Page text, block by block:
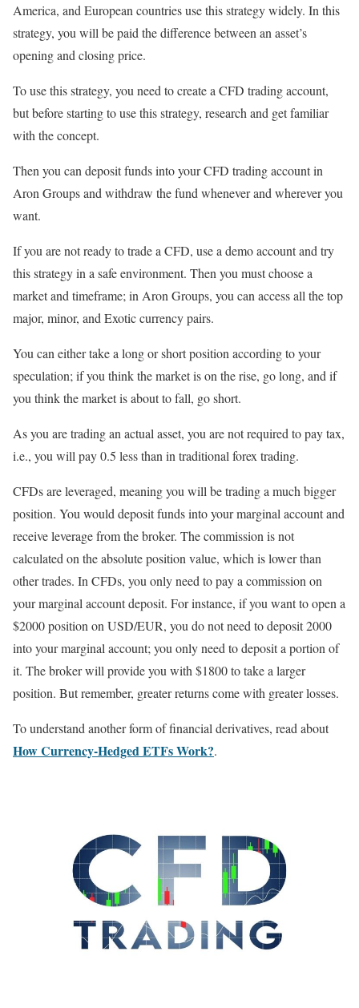
America, and European countries use this strategy widely. In this
strategy, you will be paid the difference between an asset’s
opening and closing price.
To use this strategy, you need to create a CFD trading account,
but before starting to use this strategy, research and get familiar
with the concept.
Then you can deposit funds into your CFD trading account in
Aron Groups and withdraw the fund whenever and wherever you
want.
If you are not ready to trade a CFD, use a demo account and try
this strategy in a safe environment. Then you must choose a
market and timeframe; in Aron Groups, you can access all the top
major, minor, and Exotic currency pairs.
You can either take a long or short position according to your
speculation; if you think the market is on the rise, go long, and if
you think the market is about to fall, go short.
As you are trading an actual asset, you are not required to pay tax,
i.e., you will pay 0.5 less than in traditional forex trading.
CFDs are leveraged, meaning you will be trading a much bigger
position. You would deposit funds into your marginal account and
receive leverage from the broker. The commission is not
calculated on the absolute position value, which is lower than
other trades. In CFDs, you only need to pay a commission on
your marginal account deposit. For instance, if you want to open a
$2000 position on USD/EUR, you do not need to deposit 2000
into your marginal account; you only need to deposit a portion of
it. The broker will provide you with $1800 to take a larger
position. But remember, greater returns come with greater losses.
To understand another form of financial derivatives, read about
How Currency-Hedged ETFs Work?.